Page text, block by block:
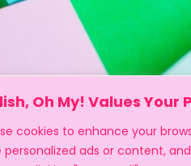
Oh My! Values Your
cookies to enhance your
personalized ads or content,